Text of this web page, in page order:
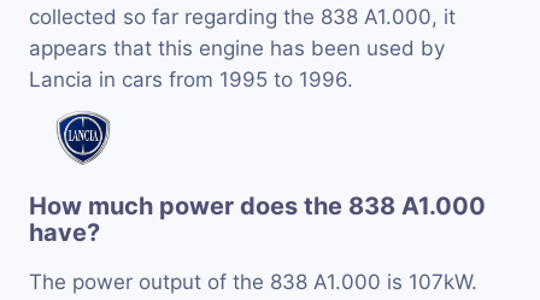
collected so far regarding the 838 A1.000, it
appears that this engine has been used by
Lancia in cars from 1995 to 1996.
How much power does the 838 A1.000
have?
The power output of the 838 A1.000 is 107kW.